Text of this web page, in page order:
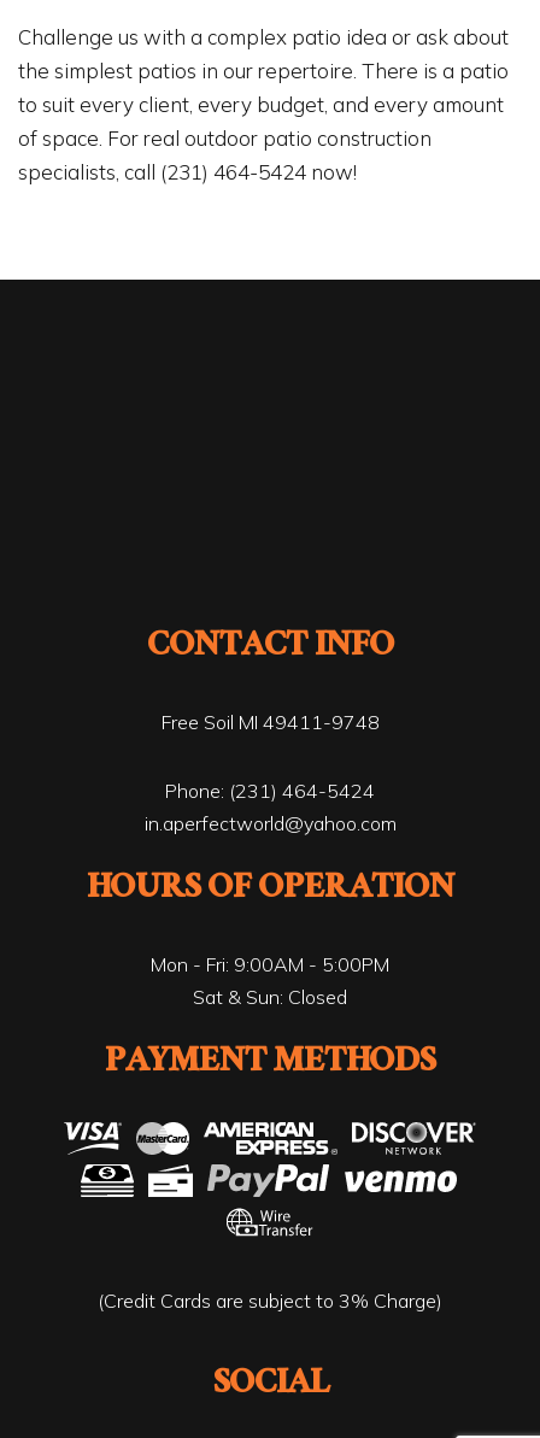
Challenge us with a complex patio idea or ask about
the simplest patios in our repertoire. There is a patio
to suit every client, every budget, and every amount
of space. For real outdoor patio construction
specialists, call (231) 464-5424 now!
CONTACT INFO
Free Soil MI 49411-9748
Phone: (231) 464-5424
in.aperfectworld@yahoo.com
HOURS OF OPERATION
Mon - Fri: 9:00AM - 5:00PM
Sat & Sun: Closed
PAYMENT METHODS
(Credit Cards are subject to 3% Charge)
SOCIAL